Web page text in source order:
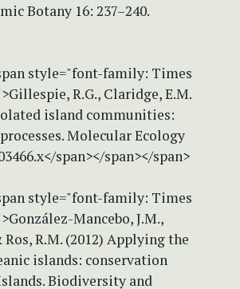
Botany 16: 237–240.
style="font-family: Times
R.G., Claridge, E.M.
island communities:
Molecular Ecology
span></span></span>
style="font-family: Times
Mancebo, J.M.,
R.M. (2012) Applying the
islands: conservation
Biodiversity and